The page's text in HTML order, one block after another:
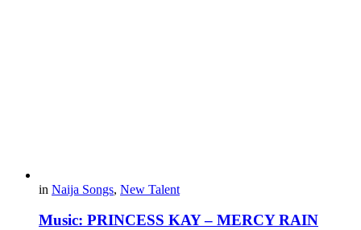
in Naija Songs, New Talent
Music: PRINCESS KAY – MERCY RAIN